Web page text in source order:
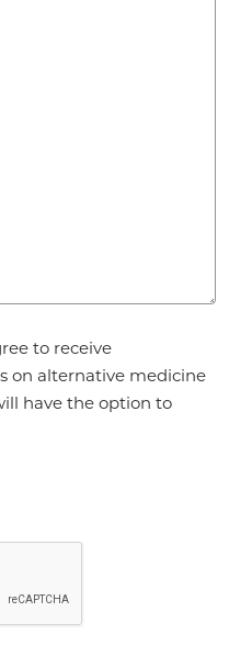
to receive
on alternative medicine
have the option to